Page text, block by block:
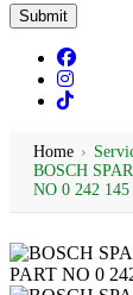
Submit
Home ›
BOSCH
NO 0 242 145